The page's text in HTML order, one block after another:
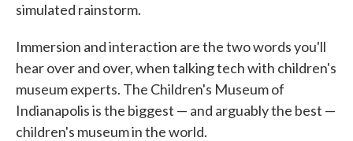
simulated rainstorm.
Immersion and interaction are the two words you'll
hear over and over, when talking tech with children's
museum experts. The Children's Museum of
Indianapolis is the biggest — and arguably the best —
children's museum in the world.